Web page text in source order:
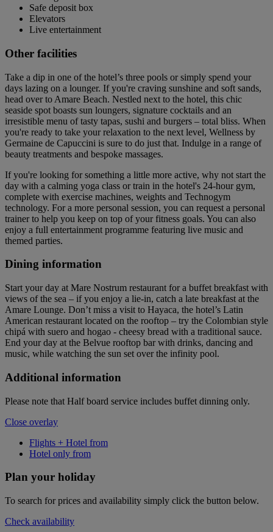
Safe deposit box
Elevators
Live entertainment
Other facilities
Take a dip in one of the hotel’s three pools or simply spend your
days lazing on a lounger. If you're craving sunshine and soft sands,
head over to Amare Beach. Nestled next to the hotel, this chic
seaside spot boasts sun loungers, signature cocktails and an
irresistible menu of tasty tapas, sushi and burgers – total bliss. When
you're ready to take your relaxation to the next level, Wellness by
Germaine de Capuccini is sure to do just that. Indulge in a range of
beauty treatments and bespoke massages.
If you're looking for something a little more active, why not start the
day with a calming yoga class or train in the hotel's 24-hour gym,
complete with exercise machines, weights and Technogym
technology. For a more personal session, you can request a personal
trainer to help you keep on top of your fitness goals. You can also
enjoy a full entertainment programme featuring live music and
themed parties.
Dining information
Start your day at Mare Nostrum restaurant for a buffet breakfast with
views of the sea – if you enjoy a lie-in, catch a late breakfast at the
Amare Lounge. Don’t miss a visit to Hayaca, the hotel’s Latin
American restaurant located on the rooftop – try the Colombian style
chipá with suero and hogao - cheesy bread with a traditional sauce.
End your day at the Belvue rooftop bar with drinks, dancing and
music, while watching the sun set over the infinity pool.
Additional information
Please note that Half board service includes buffet dinning only.
Close overlay
Flights + Hotel from
Hotel only from
Plan your holiday
To search for prices and availability simply click the button below.
Check availability